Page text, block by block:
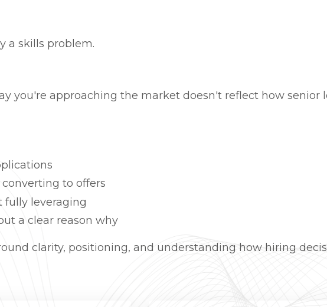
a skills problem.
you're approaching the market doesn't reflect how senior
to offers
fully leveraging
a clear reason why
clarity, positioning, and understanding how hiring